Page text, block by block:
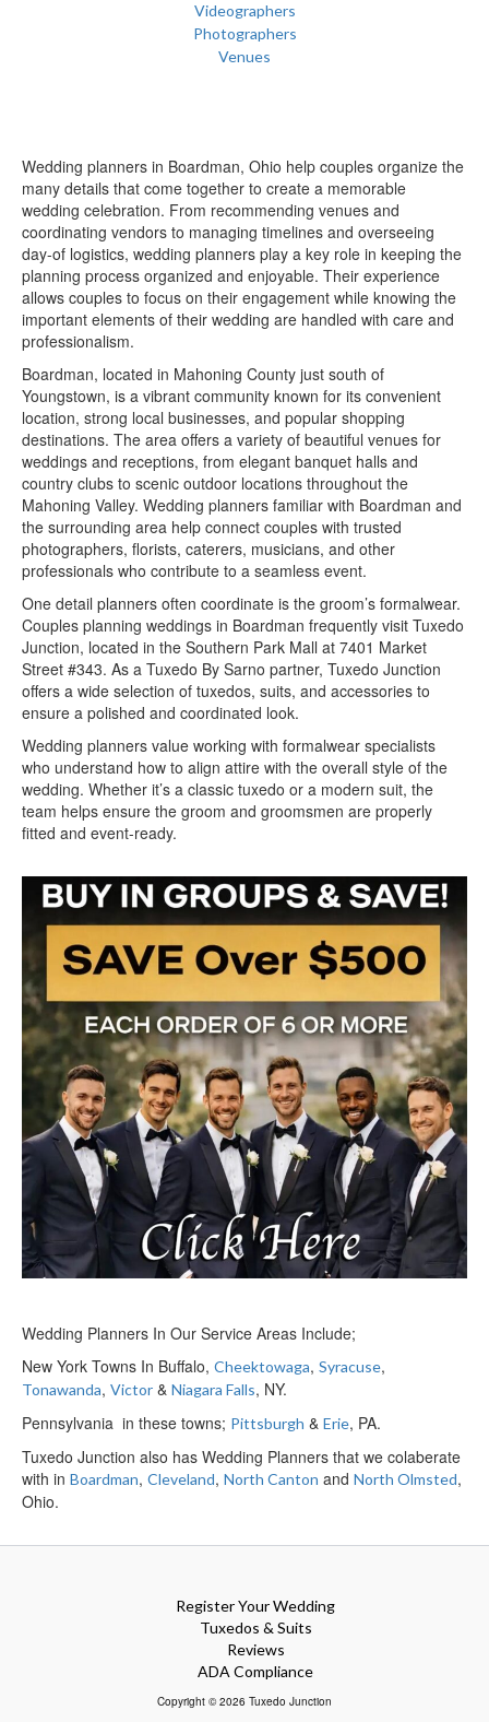
Videographers
Photographers
Venues
Wedding planners in Boardman, Ohio help couples organize the
many details that come together to create a memorable
wedding celebration. From recommending venues and
coordinating vendors to managing timelines and overseeing
day-of logistics, wedding planners play a key role in keeping the
planning process organized and enjoyable. Their experience
allows couples to focus on their engagement while knowing the
important elements of their wedding are handled with care and
professionalism.
Boardman, located in Mahoning County just south of
Youngstown, is a vibrant community known for its convenient
location, strong local businesses, and popular shopping
destinations. The area offers a variety of beautiful venues for
weddings and receptions, from elegant banquet halls and
country clubs to scenic outdoor locations throughout the
Mahoning Valley. Wedding planners familiar with Boardman and
the surrounding area help connect couples with trusted
photographers, florists, caterers, musicians, and other
professionals who contribute to a seamless event.
One detail planners often coordinate is the groom’s formalwear.
Couples planning weddings in Boardman frequently visit Tuxedo
Junction, located in the Southern Park Mall at 7401 Market
Street #343. As a Tuxedo By Sarno partner, Tuxedo Junction
offers a wide selection of tuxedos, suits, and accessories to
ensure a polished and coordinated look.
Wedding planners value working with formalwear specialists
who understand how to align attire with the overall style of the
wedding. Whether it’s a classic tuxedo or a modern suit, the
team helps ensure the groom and groomsmen are properly
fitted and event-ready.
Wedding Planners In Our Service Areas Include;
New York Towns In Buffalo, Cheektowaga, Syracuse,
Tonawanda, Victor & Niagara Falls, NY.
Pennsylvania in these towns; Pittsburgh & Erie, PA.
Tuxedo Junction also has Wedding Planners that we colaberate
with in Boardman, Cleveland, North Canton and North Olmsted,
Ohio.
Register Your Wedding
Tuxedos & Suits
Reviews
ADA Compliance
Copyright © 2026 Tuxedo Junction